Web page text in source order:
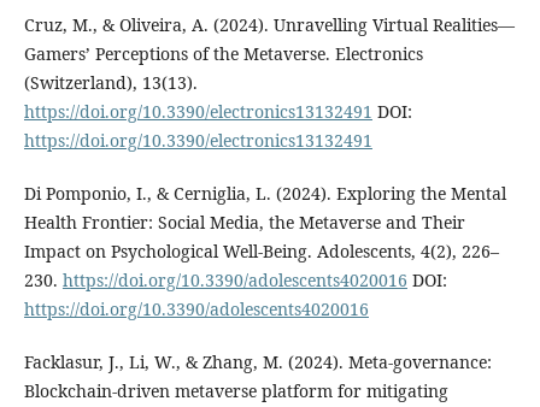
Cruz, M., & Oliveira, A. (2024). Unravelling Virtual Realities—
Gamers’ Perceptions of the Metaverse. Electronics
(Switzerland), 13(13).
https://doi.org/10.3390/electronics13132491 DOI:
https://doi.org/10.3390/electronics13132491
Di Pomponio, I., & Cerniglia, L. (2024). Exploring the Mental
Health Frontier: Social Media, the Metaverse and Their
Impact on Psychological Well-Being. Adolescents, 4(2), 226–
230. https://doi.org/10.3390/adolescents4020016 DOI:
https://doi.org/10.3390/adolescents4020016
Facklasur, J., Li, W., & Zhang, M. (2024). Meta-governance:
Blockchain-driven metaverse platform for mitigating